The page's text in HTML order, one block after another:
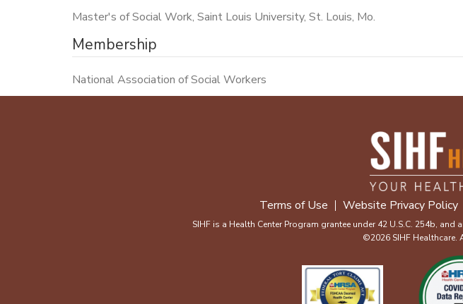
Master's of Social Work, Saint Louis University, St. Louis, Mo.
Membership
National Association of Social Workers
Terms of Use Website Privacy Policy
SIHF is a Health Center Program grantee under 42 U.S.C. 254b,
©2026 SIHF Healthcare.